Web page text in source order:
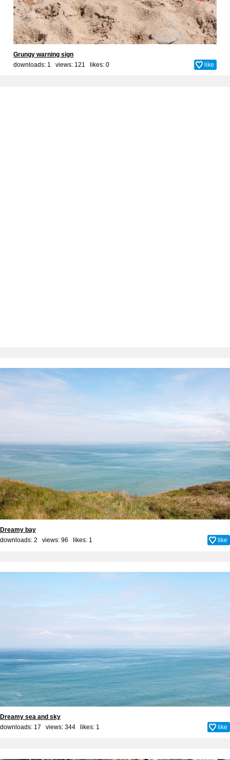
Grungy warning sign
downloads: 1 views: 121 likes: 0 like
Dreamy bay
downloads: 2 views: 96 likes: 1 like
Dreamy sea and sky
downloads: 17 views: 344 likes: 1 like